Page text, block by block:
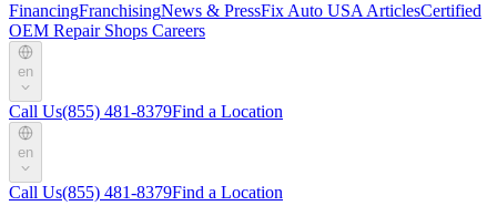
FinancingFranchisingNews & PressFix Auto USA ArticlesCertified
OEM Repair Shops Careers
en
Call Us(855) 481-8379Find a Location
en
Call Us(855) 481-8379Find a Location